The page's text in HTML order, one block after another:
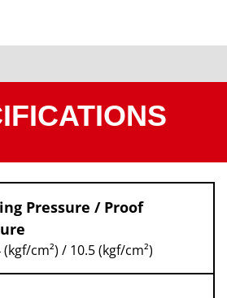
Pressure / Proof
(kgf/cm²) / 10.5 (kgf/cm²)